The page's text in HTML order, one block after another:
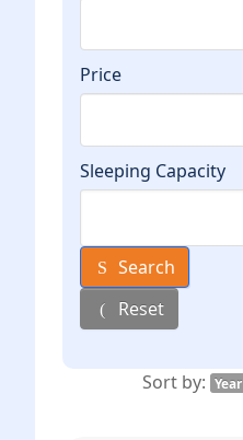
Price
Sleeping Capacity
Search
Reset
Sort by: Year